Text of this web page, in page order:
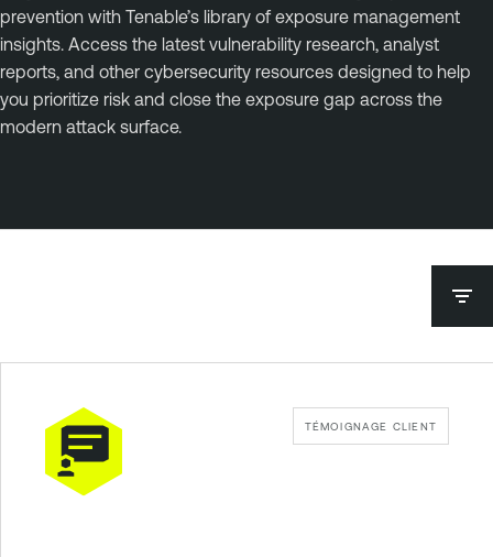
prevention with Tenable’s library of exposure management
insights. Access the latest vulnerability research, analyst
reports, and other cybersecurity resources designed to help
you prioritize risk and close the exposure gap across the
modern attack surface.
TÉMOIGNAGE CLIENT